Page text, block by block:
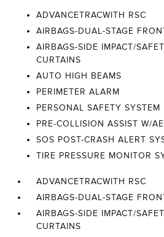
ADVANCETRACWITH RSC
AIRBAGS-DUAL-STAGE
AIRBAGS-SIDE IMPACT/
CURTAINS
AUTO HIGH BEAMS
PERIMETER ALARM
PERSONAL SAFETY SYSTEM
PRE-COLLISION ASSIST W/
SOS POST-CRASH ALERT
TIRE PRESSURE MONITOR
ADVANCETRACWITH RSC
AIRBAGS-DUAL-STAGE
AIRBAGS-SIDE IMPACT/
CURTAINS